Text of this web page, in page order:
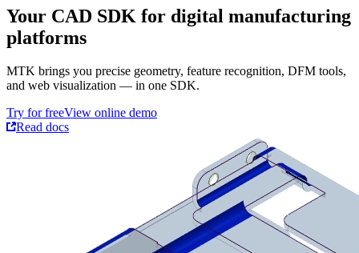
Your CAD SDK for digital manufacturing
platforms
MTK brings you precise geometry, feature recognition, DFM tools,
and web visualization — in one SDK.
Try for freeView online demo
Read docs